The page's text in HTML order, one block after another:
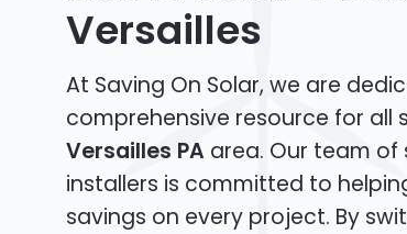
Versailles
At Saving On Solar, we are
comprehensive resource for all
Versailles PA area. Our team of
installers is committed to
savings on every project. By